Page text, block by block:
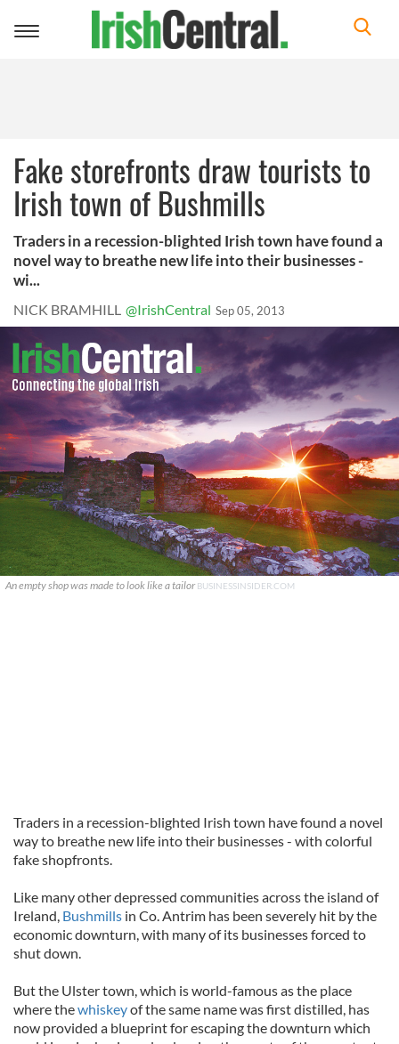
Toggle
Fake storefronts draw tourists to
Irish town of Bushmills
Traders in a recession-blighted Irish town have found a
novel way to breathe new life into their businesses -
wi...
NICK BRAMHILL @IrishCentral Sep 05, 2013
An empty shop was made to look like a tailorBUSINESSINSIDER.COM
Traders in a recession-blighted Irish town have found a novel
way to breathe new life into their businesses - with colorful
fake shopfronts.
Like many other depressed communities across the island of
Ireland, Bushmills in Co. Antrim has been severely hit by the
economic downturn, with many of its businesses forced to
shut down.
But the Ulster town, which is world-famous as the place
where thewhiskeyof the same name was first distilled, has
now provided a blueprint for escaping the downturn which